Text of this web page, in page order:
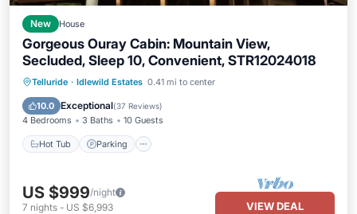
New House
Gorgeous Ouray Cabin: Mountain View,
Secluded, Sleep 10, Convenient, STR12024018
Telluride · Idlewild Estates 0.41 mi to center
10.0 Exceptional(37 Reviews)
4 Bedrooms 3 Baths 10 Guests
Hot Tub Parking
Hot Tub Parking
Ocean View
Balcony/Terrace
US $999/night
7 nights - US $6,993 VIEW DEAL